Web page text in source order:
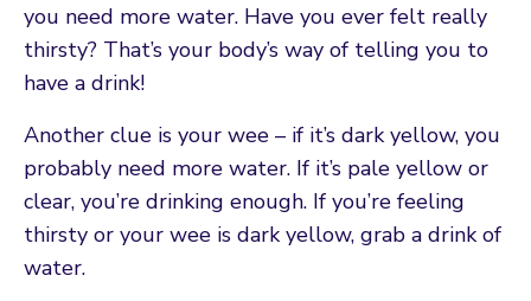
you need more water. Have you ever felt really
thirsty? That’s your body’s way of telling you to
have a drink!
Another clue is your wee – if it’s dark yellow, you
probably need more water. If it’s pale yellow or
clear, you’re drinking enough. If you’re feeling
thirsty or your wee is dark yellow, grab a drink of
water.